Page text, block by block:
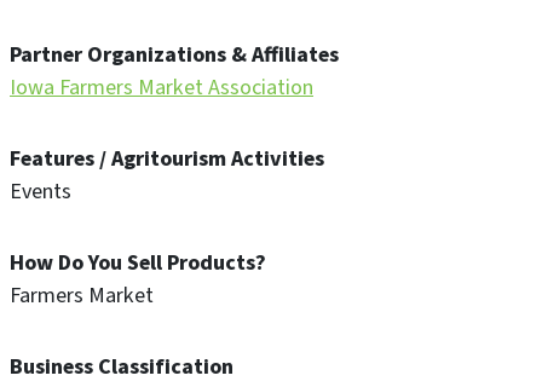
Partner Organizations & Affiliates
Iowa Farmers Market Association
Features / Agritourism Activities
Events
How Do You Sell Products?
Farmers Market
Business Classification